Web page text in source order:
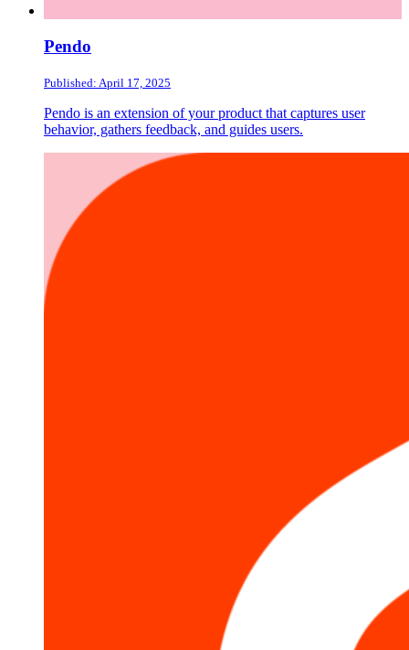
Pendo
Published: April 17, 2025
Pendo is an extension of your product that captures user
behavior, gathers feedback, and guides users.